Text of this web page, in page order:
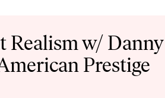
Realism w/ Danny
Prestige